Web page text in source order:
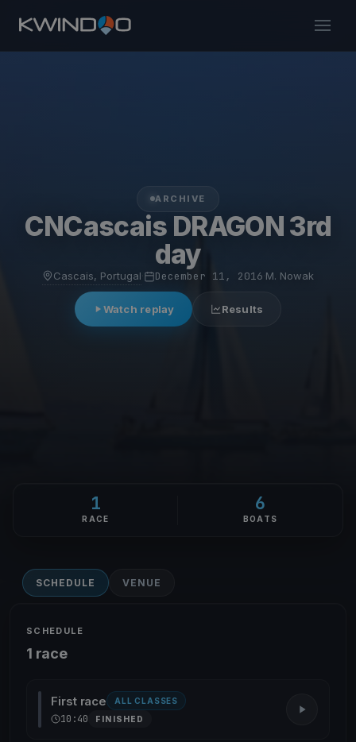
ARCHIVE
CNCascais DRAGON 3rd
day
Cascais, Portugal December 11, 2016 M. Nowak
Watch replay Results
1
RACE
6
BOATS
SCHEDULE VENUE
SCHEDULE
1 race
First race ALL CLASSES
10:40 FINISHED